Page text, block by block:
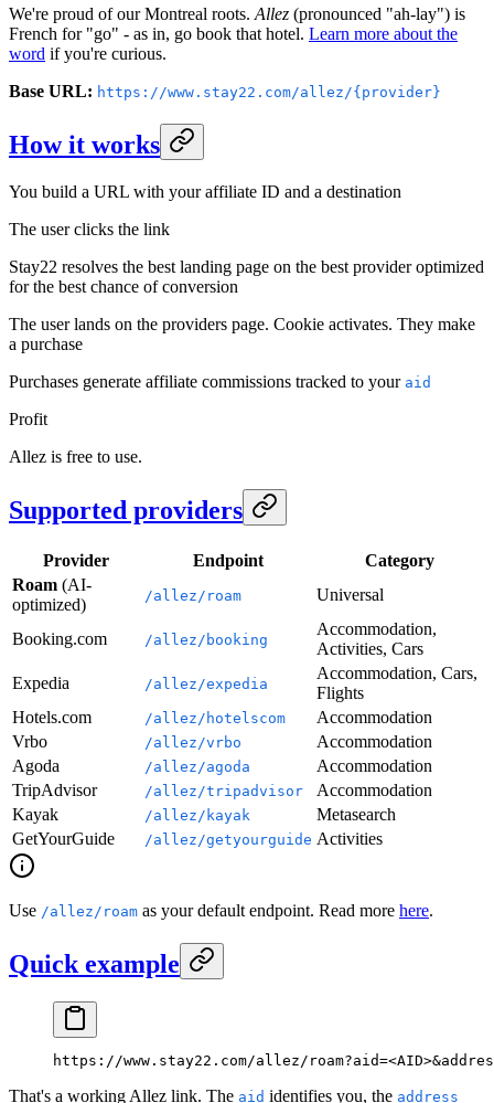
We're proud of our Montreal roots. Allez (pronounced "ah-lay") is
French for "go" - as in, go book that hotel. Learn more about the
word if you're curious.
Base URL: https://www.stay22.com/allez/{provider}
How it works
You build a URL with your affiliate ID and a destination
The user clicks the link
Stay22 resolves the best landing page on the best provider optimized
for the best chance of conversion
The user lands on the providers page. Cookie activates. They make
a purchase
Purchases generate affiliate commissions tracked to your aid
Profit
Allez is free to use.
Supported providers
Provider Endpoint
Category
Roam (AI-
optimized)
/allez/roam Universal
Booking.com /allez/booking
Accommodation,
Activities, Cars
Expedia
/allez/expedia
Accommodation, Cars,
Flights
Hotels.com
/allez/hotelscom
Accommodation
Vrbo
/allez/vrbo
Accommodation
Agoda
/allez/agoda
Accommodation
TripAdvisor
/allez/tripadvisor
Accommodation
Kayak
/allez/kayak
Metasearch
GetYourGuide
/allez/getyourguide Activities
Use /allez/roam as your default endpoint. Read more here.
Quick example
https://www.stay22.com/allez/
That's a working Allez link. The aid identifies you, the address